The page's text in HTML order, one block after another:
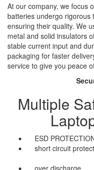
At our company, we focus
batteries undergo rigorous
ensuring their quality. We
metal and solid insulators
stable current input and
packaging for faster
service to give you peace
Multiple
ESD
short circuit
over discharge